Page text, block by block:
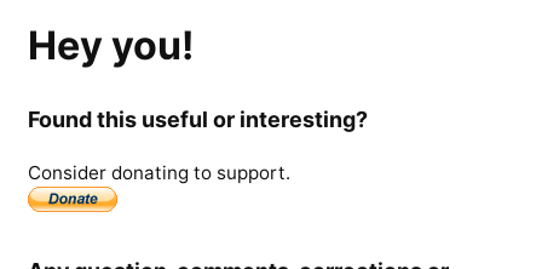
Hey you!
Found this useful or interesting?
Consider donating to support.